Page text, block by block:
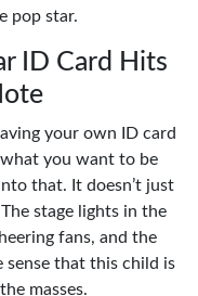
pop star.
ID Card Hits
your own ID card
you want to be
that. It doesn’t just
stage lights in the
fans, and the
that this child is
masses.